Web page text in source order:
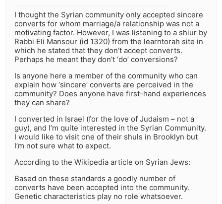
I thought the Syrian community only accepted sincere
converts for whom marriage/a relationship was not a
motivating factor. However, I was listening to a shiur by
Rabbi Eli Mansour (id 1320) from the learntorah site in
which he stated that they don’t accept converts.
Perhaps he meant they don’t ‘do’ conversions?
Is anyone here a member of the community who can
explain how ‘sincere’ converts are perceived in the
community? Does anyone have first-hand experiences
they can share?
I converted in Israel (for the love of Judaism – not a
guy), and I’m quite interested in the Syrian Community.
I would like to visit one of their shuls in Brooklyn but
I’m not sure what to expect.
According to the Wikipedia article on Syrian Jews:
Based on these standards a goodly number of
converts have been accepted into the community.
Genetic characteristics play no role whatsoever.